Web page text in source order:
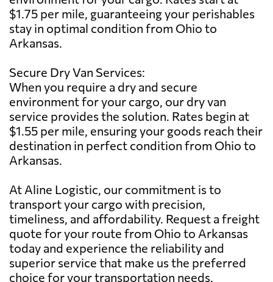
$1.75 per mile, guaranteeing your perishables
stay in optimal condition from Ohio to
Arkansas.
Secure Dry Van Services:
When you require a dry and secure
environment for your cargo, our dry van
service provides the solution. Rates begin at
$1.55 per mile, ensuring your goods reach their
destination in perfect condition from Ohio to
Arkansas.
At Aline Logistic, our commitment is to
transport your cargo with precision,
timeliness, and affordability. Request a freight
quote for your route from Ohio to Arkansas
today and experience the reliability and
superior service that make us the preferred
choice for your transportation needs.